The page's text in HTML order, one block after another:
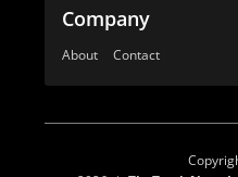
Company
About Contact